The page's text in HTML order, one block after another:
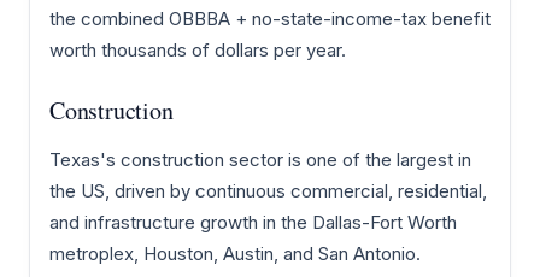
the combined OBBBA + no-state-income-tax benefit
worth thousands of dollars per year.
Construction
Texas's construction sector is one of the largest in
the US, driven by continuous commercial, residential,
and infrastructure growth in the Dallas-Fort Worth
metroplex, Houston, Austin, and San Antonio.